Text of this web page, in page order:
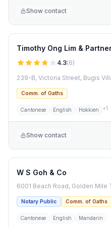
Show contact
Timothy Ong Lim &
4.3(6)
239-B, Victoria Street, Bugis
Comm. of Oaths
Cantonese English Hokkien +1
Show contact
W S Goh & Co
6001 Beach Road, Golden Mile
Notary Public Comm. of Oaths
Cantonese English Mandarin